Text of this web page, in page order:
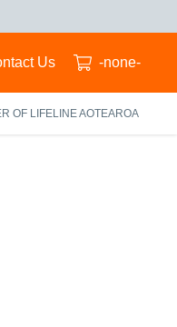
Us -none-
OF LIFELINE AOTEAROA